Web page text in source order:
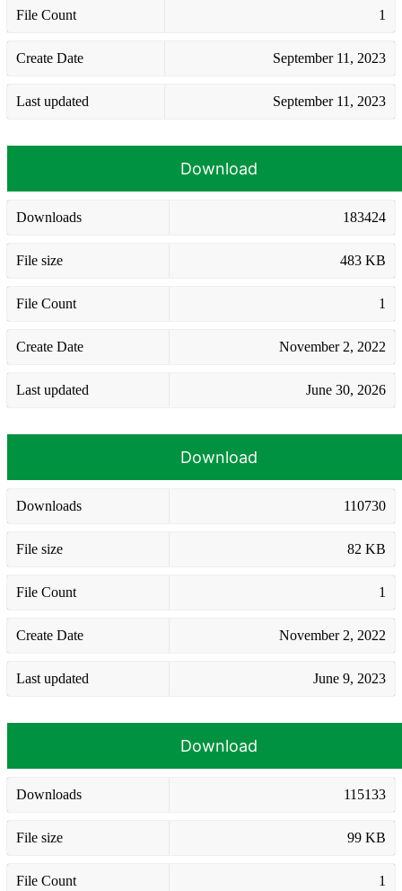
File Count 1
Create Date September 11, 2023
Last updated September 11, 2023
Download
Downloads 183424
File size 483 KB
File Count 1
Create Date November 2, 2022
Last updated June 30, 2026
Download
Downloads 110730
File size 82 KB
File Count 1
Create Date November 2, 2022
Last updated June 9, 2023
Download
Downloads 115133
File size 99 KB
File Count 1